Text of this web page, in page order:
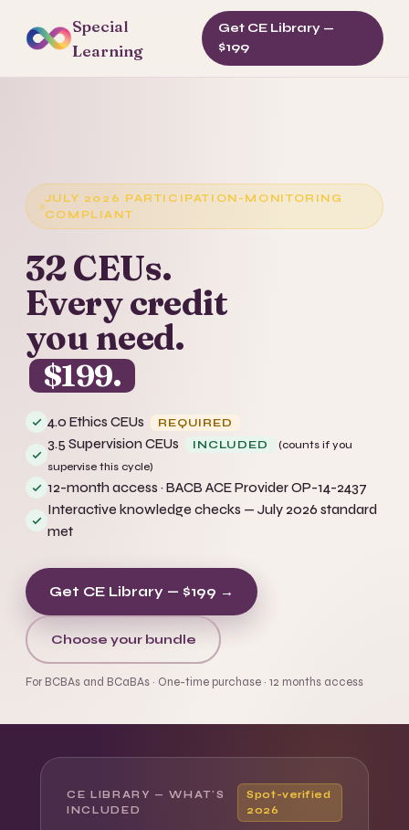
Special
Learning
Get CE Library —
$199
JULY 2026 PARTICIPATION-MONITORING
COMPLIANT
32 CEUs.
Every credit
you need.
$199.
4.0 Ethics CEUs REQUIRED
3.5 Supervision CEUs INCLUDED
(counts if you
supervise this cycle)
12-month access · BACB ACE Provider OP-14-2437
Interactive knowledge checks — July 2026 standard
met
Get CE Library — $199 →
Choose your bundle
For BCBAs and BCaBAs · One-time purchase · 12 months access
CE LIBRARY — WHAT'S
INCLUDED
Spot-verified
2026